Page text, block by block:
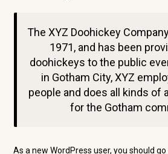
The XYZ Doohickey
1971, and has been
doohickeys to the public
in Gotham City, XYZ
people and does all kinds of
for the Gotham
As a new WordPress user, you should